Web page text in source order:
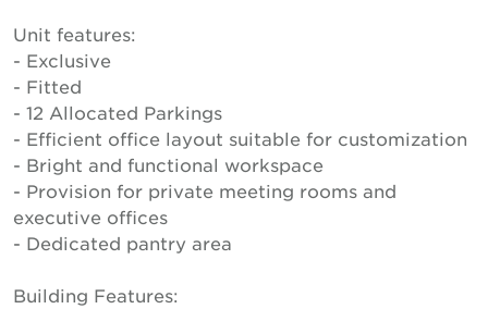
Unit features:
- Exclusive
- Fitted
- 12 Allocated Parkings
- Efficient office layout suitable for customization
- Bright and functional workspace
- Provision for private meeting rooms and
executive offices
- Dedicated pantry area
Building Features: